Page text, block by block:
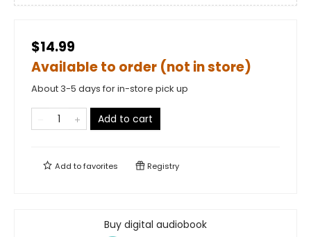
$14.99
Available to order (not in store)
About 3-5 days for in-store pick up
Add to cart
Add tofavorites Registry
Buy digital audiobook